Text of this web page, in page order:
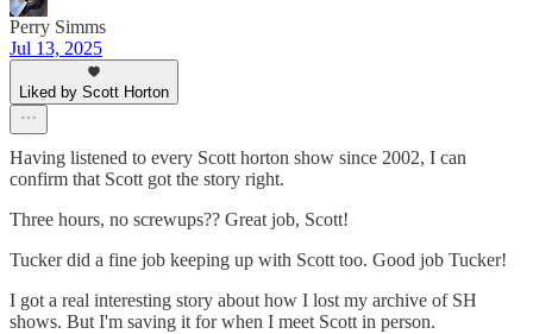
Perry Simms
Jul 13, 2025
Liked by Scott Horton
Having listened to every Scott horton show since 2002, I can
confirm that Scott got the story right.
Three hours, no screwups?? Great job, Scott!
Tucker did a fine job keeping up with Scott too. Good job Tucker!
I got a real interesting story about how I lost my archive of SH
shows. But I'm saving it for when I meet Scott in person.